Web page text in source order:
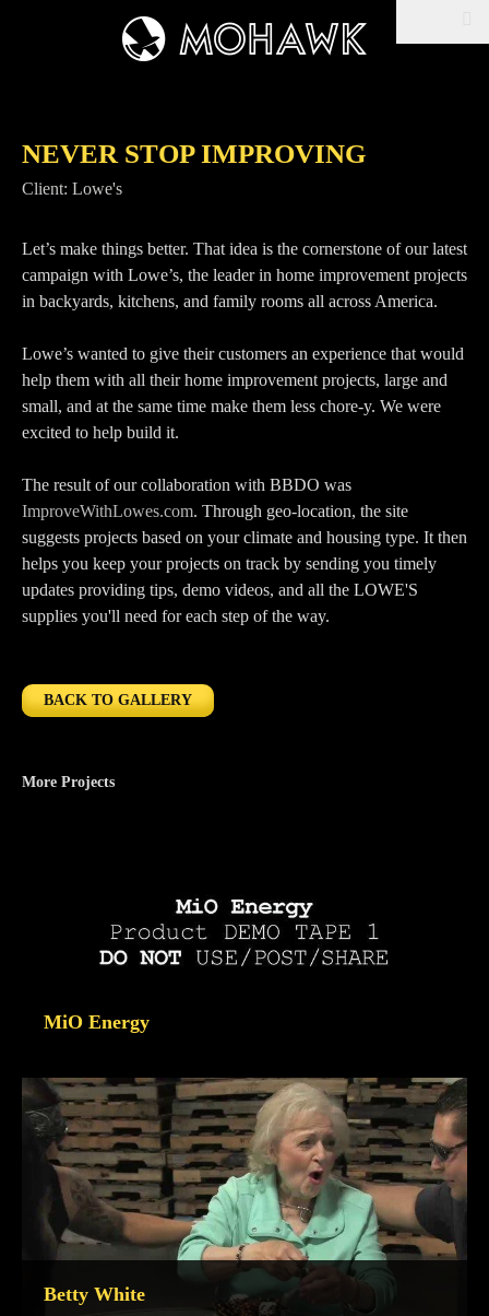
NEVER STOP IMPROVING
Client: Lowe's
Let’s make things better. That idea is the cornerstone of our latest
campaign with Lowe’s, the leader in home improvement projects
in backyards, kitchens, and family rooms all across America.
Lowe’s wanted to give their customers an experience that would
help them with all their home improvement projects, large and
small, and at the same time make them less chore-y. We were
excited to help build it.
The result of our collaboration with BBDO was
ImproveWithLowes.com. Through geo-location, the site
suggests projects based on your climate and housing type. It then
helps you keep your projects on track by sending you timely
updates providing tips, demo videos, and all the LOWE'S
supplies you'll need for each step of the way.
BACK TO GALLERY
More Projects
MiO Energy
Betty White